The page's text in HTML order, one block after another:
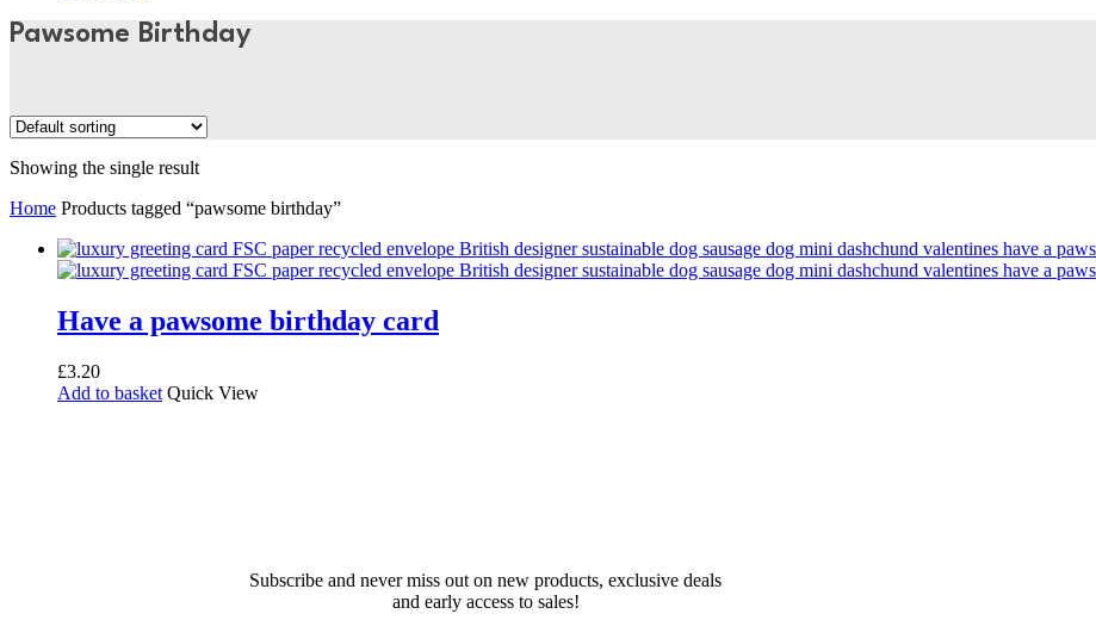
Pawsome Birthday
Showing the single result
Home Products tagged “pawsome birthday”
Have a pawsome birthday card
£3.20
Add to basket Quick View
Subscribe and never miss out on new products, exclusive deals
and early access to sales!